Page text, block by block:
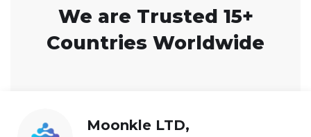
We are Trusted 15+
Countries Worldwide
Moonkle LTD,